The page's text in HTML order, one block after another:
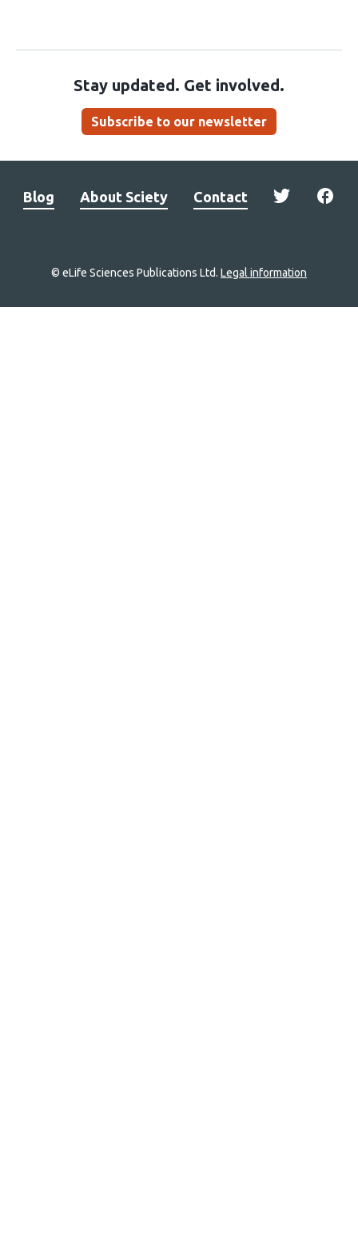
Stay updated. Get involved.
Subscribe to our newsletter
Blog About Sciety Contact
© eLife Sciences Publications Ltd. Legal information